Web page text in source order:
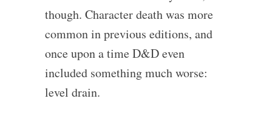
though. Character death was more
common in previous editions, and
once upon a time D&D even
included something much worse:
level drain.